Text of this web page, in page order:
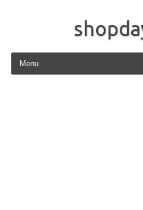
Skip to content